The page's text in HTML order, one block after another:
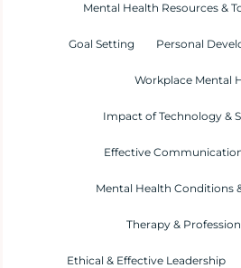
Mental Health Resources &
Goal Setting Personal
Workplace Mental
Impact of Technology &
Effective
Mental Health Conditions
Therapy &
Ethical & Effective Leadership